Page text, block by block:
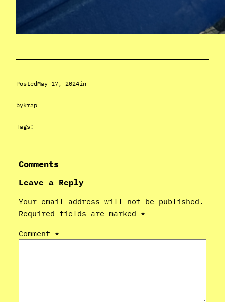
PostedMay 17, 2024in
bykrap
Tags:
Comments
Leave a Reply
Your email address will not be published.
Required fields are marked *
Comment *